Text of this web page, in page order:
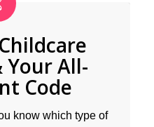
Your All-
Code
know which type of